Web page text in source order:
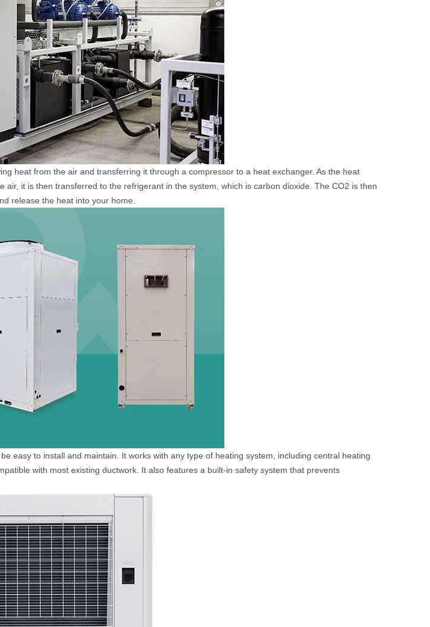
heat from the air and transferring it through a compressor to a heat exchanger. As the heat
air, it is then transferred to the refrigerant in the system, which is carbon dioxide. The CO2 is then
release the heat into your home.
easy to install and maintain. It works with any type of heating system, including central heating
with most existing ductwork. It also features a built-in safety system that prevents